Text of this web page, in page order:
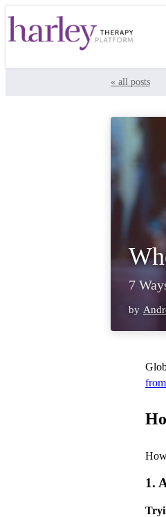
« all posts
7
by
1.